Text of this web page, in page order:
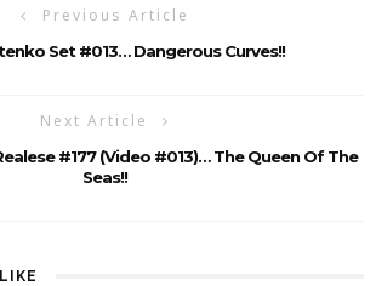
Previous Article
Set #013… Dangerous Curves!!
Next Article
#177 (Video #013)… The Queen Of The
Seas!!